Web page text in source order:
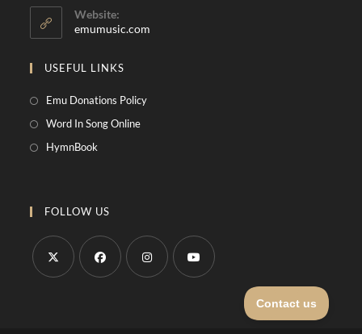
Website:
emumusic.com
USEFUL LINKS
Emu Donations Policy
Word In Song Online
HymnBook
FOLLOW US